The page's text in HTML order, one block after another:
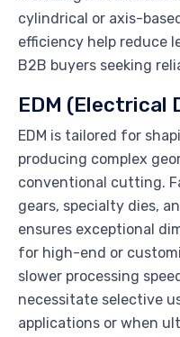
cylindrical or axis-
efficiency help reduce
B2B buyers seeking
EDM (Electrical
EDM is tailored for
producing complex
conventional cutting.
gears, specialty dies,
ensures exceptional
for high-end or
slower processing
necessitate selective
applications or when